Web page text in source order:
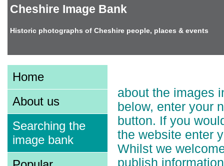
Cheshire Image Bank
Historic photographs of Cheshire people, places & events
Home
About us
Searching the
image bank
about the images
below, enter your
button. If you
the website enter
Whilst we
publish